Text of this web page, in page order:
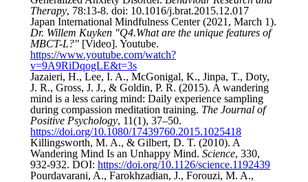
Therapy, 78:13-8. doi: 10.1016/j.brat.2015.12.017
Japan International Mindfulness Center (2021, March 1).
Dr. Willem Kuyken "Q4.What are the unique features of
MBCT-L?" [Video]. Youtube.
https://www.youtube.com/watch?
v=9A9RiDqogLE&t=3s
Jazaieri, H., Lee, I. A., McGonigal, K., Jinpa, T., Doty,
J. R., Gross, J. J., & Goldin, P. R. (2015). A wandering
mind is a less caring mind: Daily experience sampling
during compassion meditation training. The Journal of
Positive Psychology, 11(1), 37–50.
https://doi.org/10.1080/17439760.2015.1025418
Killingsworth, M. A., & Gilbert, D. T. (2010). A
Wandering Mind Is an Unhappy Mind. Science, 330,
932-932. DOI: https://doi.org/10.1126/science.1192439
Pourdavarani, A., Farokhzadian, J., Forouzi, M. A.,